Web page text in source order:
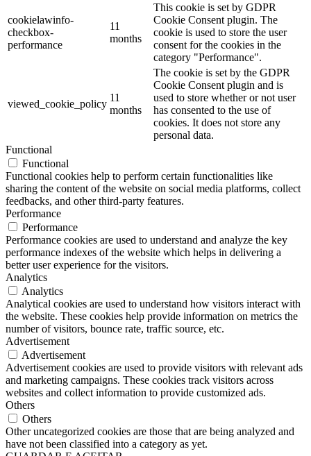
cookielawinfo-
checkbox-
performance
11
months
This cookie is set by GDPR
Cookie Consent plugin. The
cookie is used to store the user
consent for the cookies in the
category "Performance".
viewed_cookie_policy
11
months
The cookie is set by the GDPR
Cookie Consent plugin and is
used to store whether or not user
has consented to the use of
cookies. It does not store any
personal data.
Functional
Functional
Functional cookies help to perform certain functionalities like
sharing the content of the website on social media platforms, collect
feedbacks, and other third-party features.
Performance
Performance
Performance cookies are used to understand and analyze the key
performance indexes of the website which helps in delivering a
better user experience for the visitors.
Analytics
Analytics
Analytical cookies are used to understand how visitors interact with
the website. These cookies help provide information on metrics the
number of visitors, bounce rate, traffic source, etc.
Advertisement
Advertisement
Advertisement cookies are used to provide visitors with relevant ads
and marketing campaigns. These cookies track visitors across
websites and collect information to provide customized ads.
Others
Others
Other uncategorized cookies are those that are being analyzed and
have not been classified into a category as yet.